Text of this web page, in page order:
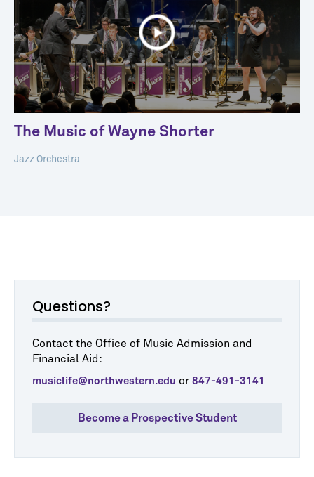
The Music of Wayne Shorter
Jazz Orchestra
Questions?
Contact the Office of Music Admission and
Financial Aid:
musiclife@northwestern.edu or 847-491-3141
Become a Prospective Student